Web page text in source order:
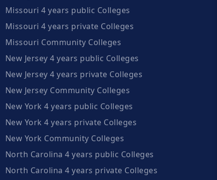
Missouri 4 years public Colleges
Missouri 4 years private Colleges
Missouri Community Colleges
New Jersey 4 years public Colleges
New Jersey 4 years private Colleges
New Jersey Community Colleges
New York 4 years public Colleges
New York 4 years private Colleges
New York Community Colleges
North Carolina 4 years public Colleges
North Carolina 4 years private Colleges